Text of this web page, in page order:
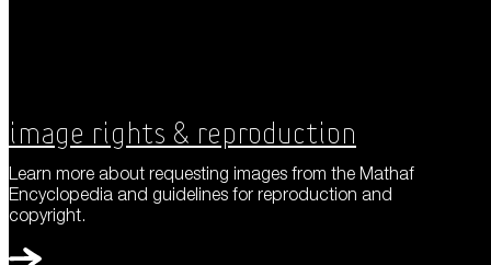
Image Rights & Reproduction
Learn more about requesting images from the Mathaf
Encyclopedia and guidelines for reproduction and
copyright.